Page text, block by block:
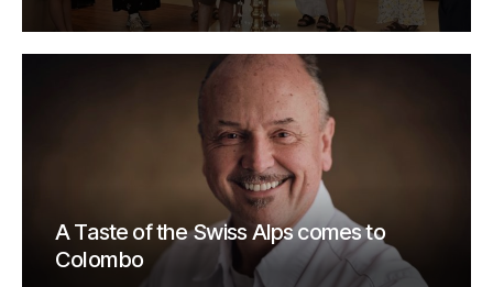
A Taste of the Swiss Alps comes to
Colombo